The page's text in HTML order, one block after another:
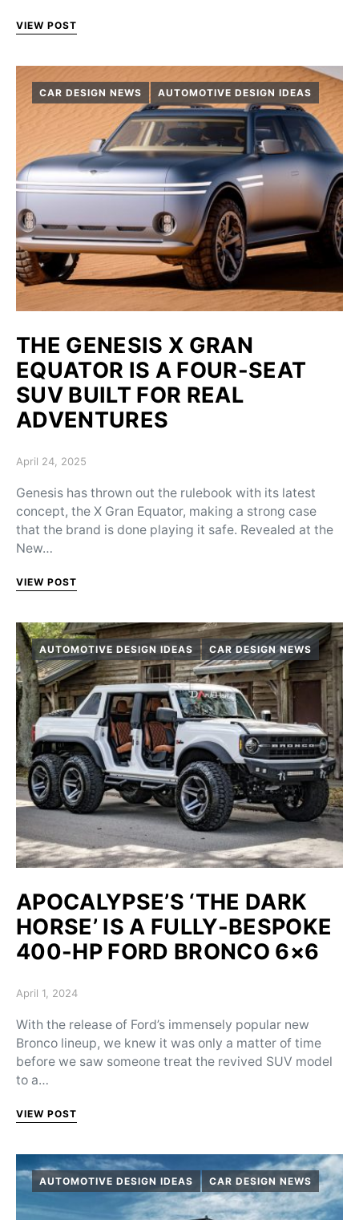
VIEW POST
CAR DESIGN NEWS AUTOMOTIVE DESIGN IDEAS
THE GENESIS X GRAN
EQUATOR IS A FOUR-SEAT
SUV BUILT FOR REAL
ADVENTURES
Posted on
April 24, 2025
Genesis has thrown out the rulebook with its latest
concept, the X Gran Equator, making a strong case
that the brand is done playing it safe. Revealed at the
New…
VIEW POST
AUTOMOTIVE DESIGN IDEAS CAR DESIGN NEWS
APOCALYPSE’S ‘THE DARK
HORSE’ IS A FULLY-BESPOKE
400-HP FORD BRONCO 6×6
Posted on
April 1, 2024
With the release of Ford’s immensely popular new
Bronco lineup, we knew it was only a matter of time
before we saw someone treat the revived SUV model
to a…
VIEW POST
AUTOMOTIVE DESIGN IDEAS CAR DESIGN NEWS